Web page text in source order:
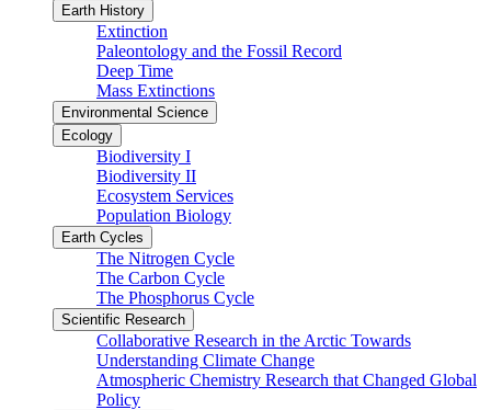
Earth History
Extinction
Paleontology and the Fossil Record
Deep Time
Mass Extinctions
Environmental Science
Ecology
Biodiversity I
Biodiversity II
Ecosystem Services
Population Biology
Earth Cycles
The Nitrogen Cycle
The Carbon Cycle
The Phosphorus Cycle
Scientific Research
Collaborative Research in the Arctic Towards
Understanding Climate Change
Atmospheric Chemistry Research that Changed Global
Policy